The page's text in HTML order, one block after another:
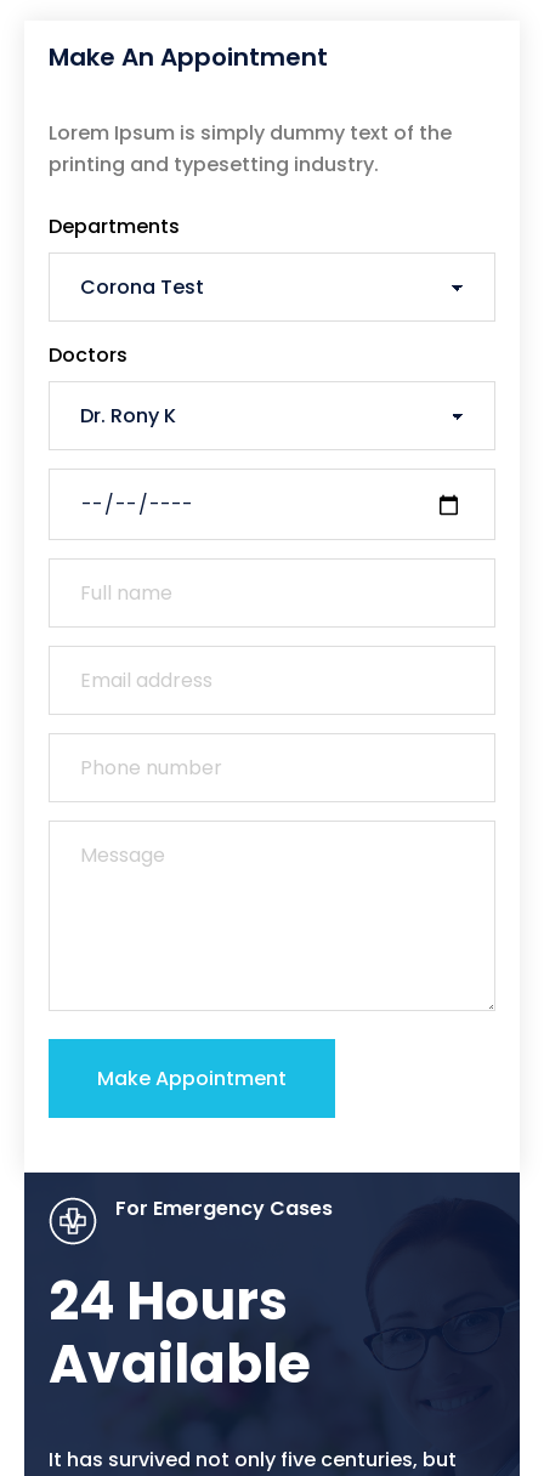
Make An Appointment
Lorem Ipsum is simply dummy text of the
printing and typesetting industry.
Departments
Doctors
For Emergency Cases
24 Hours
Available
It has survived not only five centuries, but